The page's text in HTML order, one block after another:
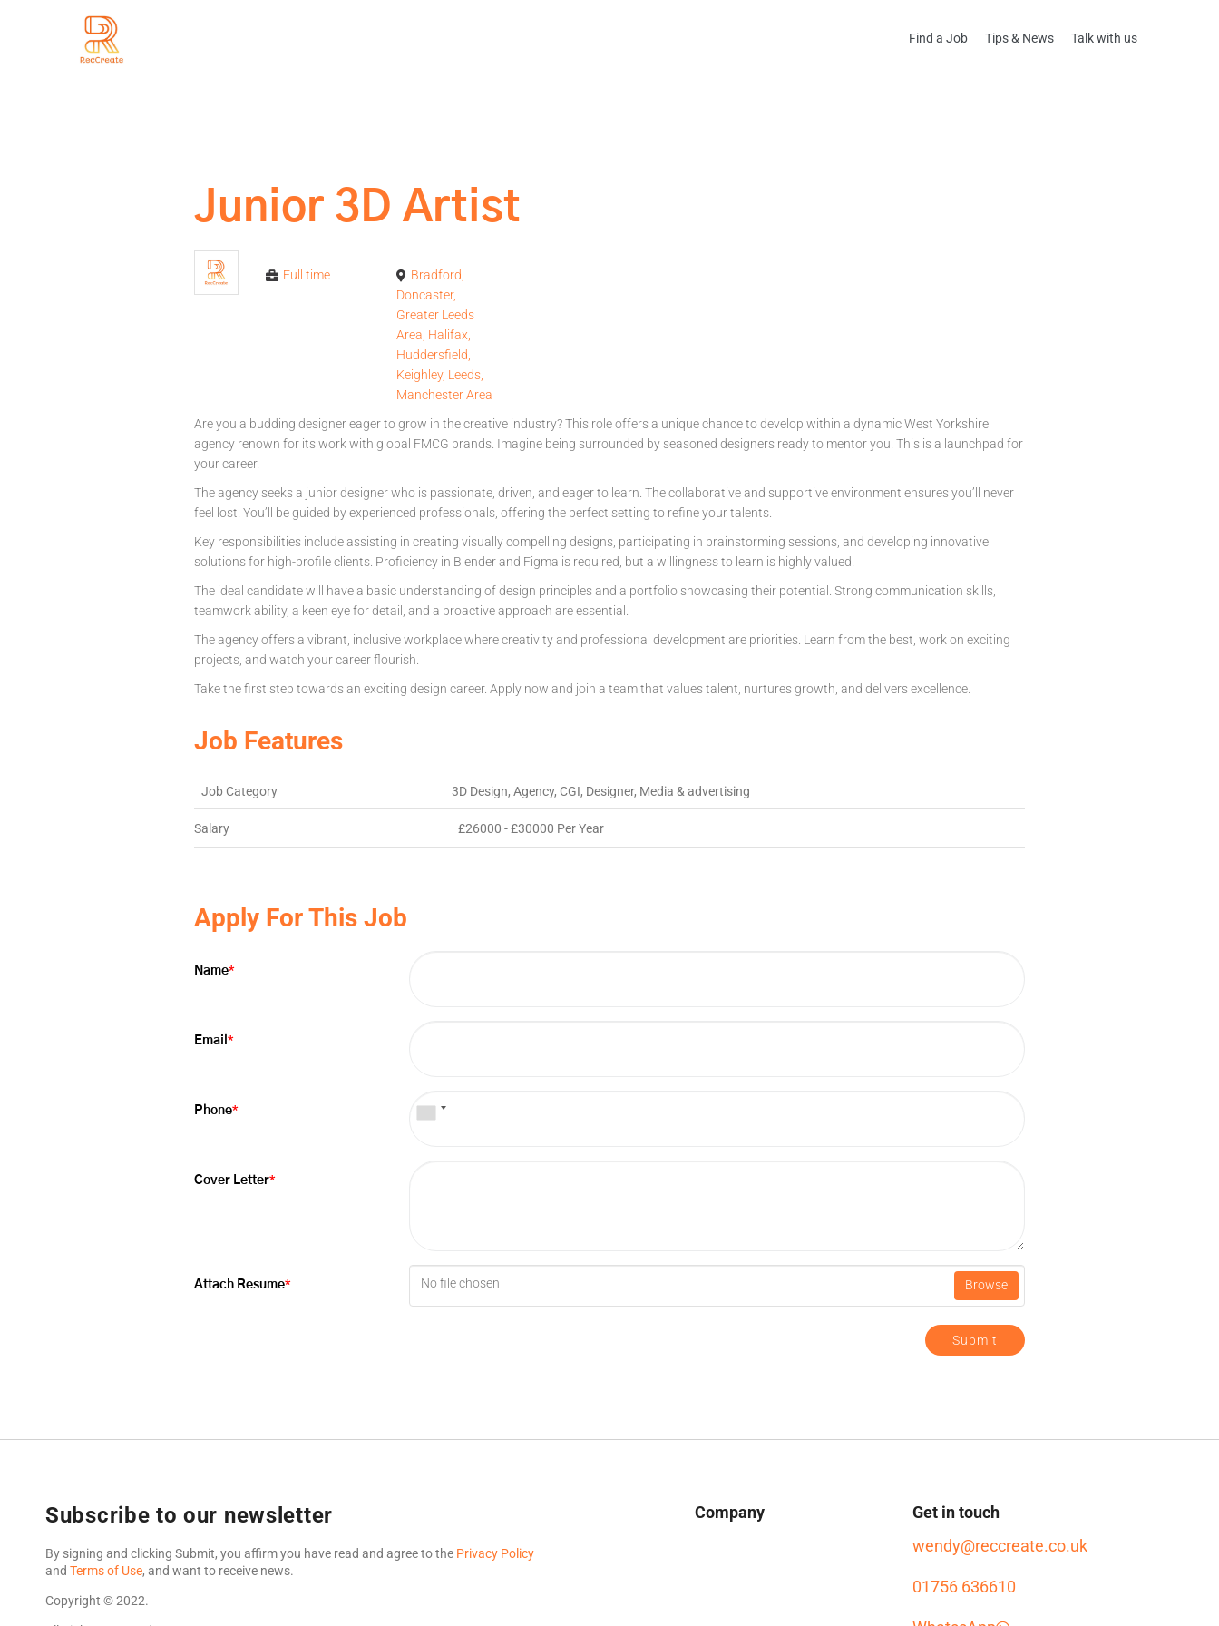
Find a Job Tips & News Talk with us
Junior 3D Artist
Full time
Bradford,
Doncaster,
Greater Leeds
Area, Halifax,
Huddersfield,
Keighley, Leeds,
Manchester Area
Are you a budding designer eager to grow in the creative industry? This role offers a unique chance to develop within a dynamic West Yorkshire
agency renown for its work with global FMCG brands. Imagine being surrounded by seasoned designers ready to mentor you. This is a launchpad for
your career.
The agency seeks a junior designer who is passionate, driven, and eager to learn. The collaborative and supportive environment ensures you’ll never
feel lost. You’ll be guided by experienced professionals, offering the perfect setting to refine your talents.
Key responsibilities include assisting in creating visually compelling designs, participating in brainstorming sessions, and developing innovative
solutions for high-profile clients. Proficiency in Blender and Figma is required, but a willingness to learn is highly valued.
The ideal candidate will have a basic understanding of design principles and a portfolio showcasing their potential. Strong communication skills,
teamwork ability, a keen eye for detail, and a proactive approach are essential.
The agency offers a vibrant, inclusive workplace where creativity and professional development are priorities. Learn from the best, work on exciting
projects, and watch your career flourish.
Take the first step towards an exciting design career. Apply now and join a team that values talent, nurtures growth, and delivers excellence.
Job Features
Job Category 3D Design, Agency, CGI, Designer, Media & advertising
Salary £26000 - £30000 Per Year
Apply For This Job
Name*
Email *
Phone*
Cover Letter*
Attach Resume* No file chosen Browse
Submit
Subscribe to our newsletter
By signing and clicking Submit, you affirm you have read and agree to the Privacy Policy
and Terms of Use, and want to receive news.
Copyright © 2022.
Company
Get in touch
wendy@reccreate.co.uk
01756 636610